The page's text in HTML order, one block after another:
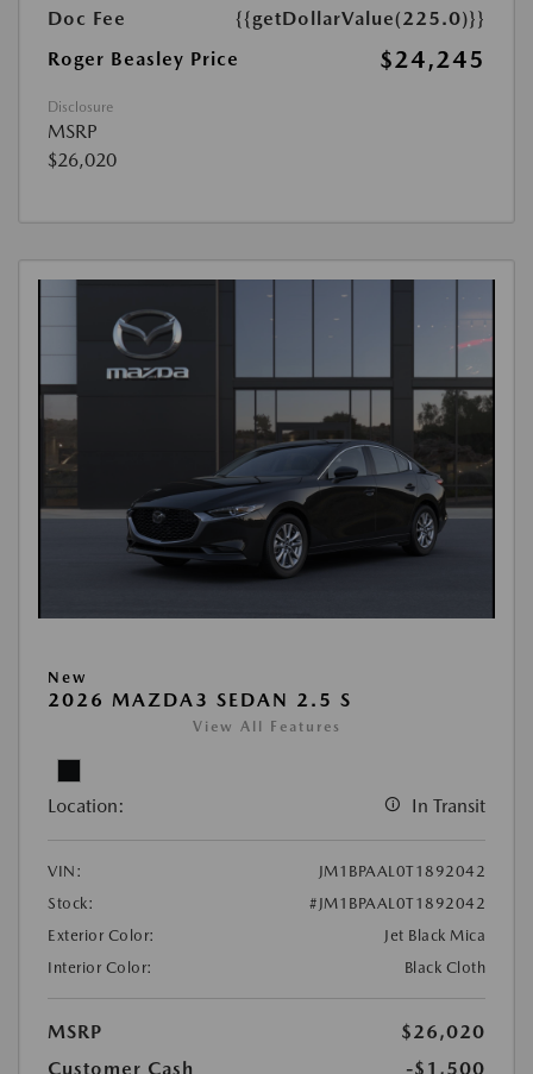
Doc Fee
{{getDollarValue(225.0)}}
Roger Beasley Price
$24,245
Disclosure
MSRP
$26,020
New
2026 MAZDA3 SEDAN 2.5 S
View All Features
Location: In Transit
VIN:
JM1BPAAL0T1892042
Stock:
#JM1BPAAL0T1892042
Exterior Color:
Jet Black Mica
Interior Color:
Black Cloth
MSRP
$26,020
Customer Cash
-$1,500